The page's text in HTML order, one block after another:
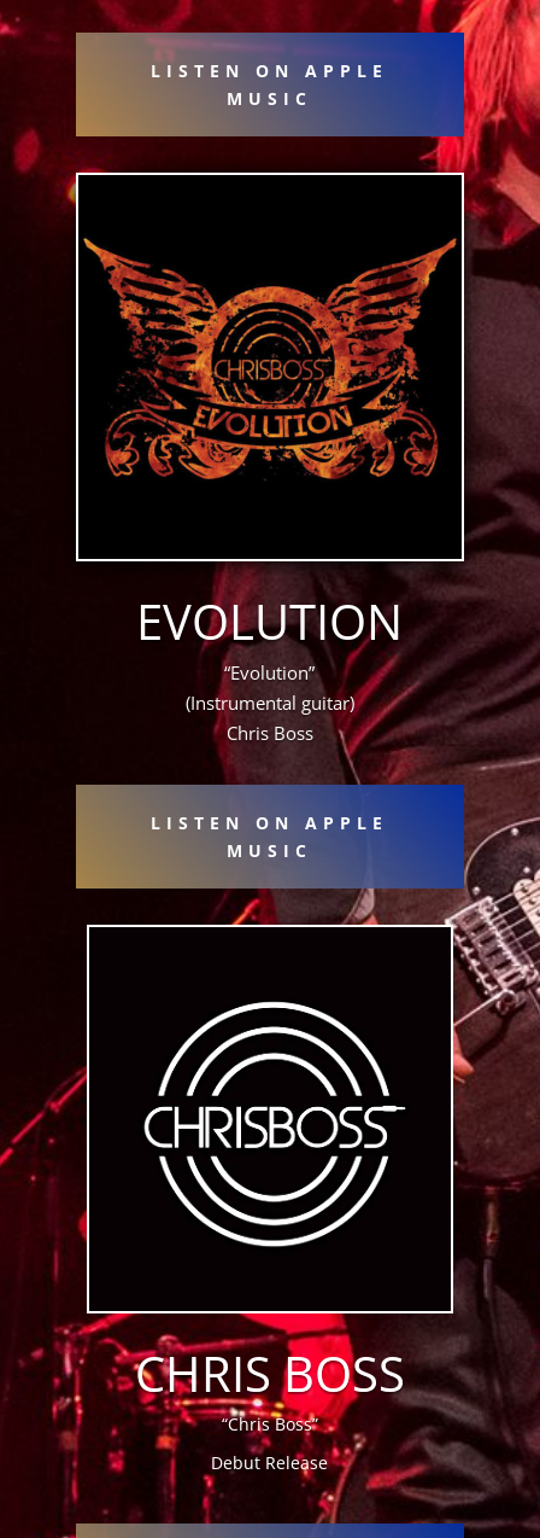
LISTEN ON APPLE
MUSIC
EVOLUTION
“Evolution”
(Instrumental guitar)
Chris Boss
LISTEN ON APPLE
MUSIC
CHRIS BOSS
“Chris Boss”
Debut Release